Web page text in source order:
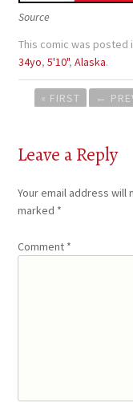
Source
This comic was posted
34yo,5'10",Alaska.
Post
navigation
« FIRST ←
Leave a Reply
Your email address will
marked *
Comment *